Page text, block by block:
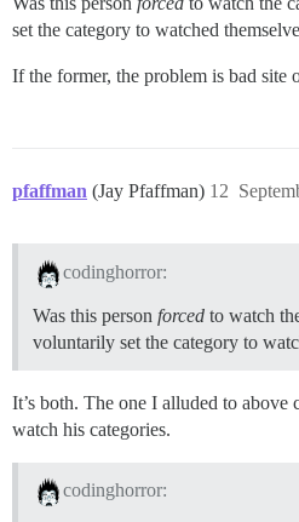
set the category to watched
If the former, the problem is bad site
pfaffman (Jay Pfaffman) 12
codinghorror:
Was this person forced to watch
voluntarily set the category to
It’s both. The one I alluded to above
watch his categories.
codinghorror: